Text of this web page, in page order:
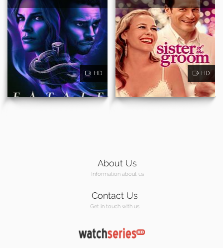
HD HD
About Us
Information about us
Contact Us
Get in touch with us